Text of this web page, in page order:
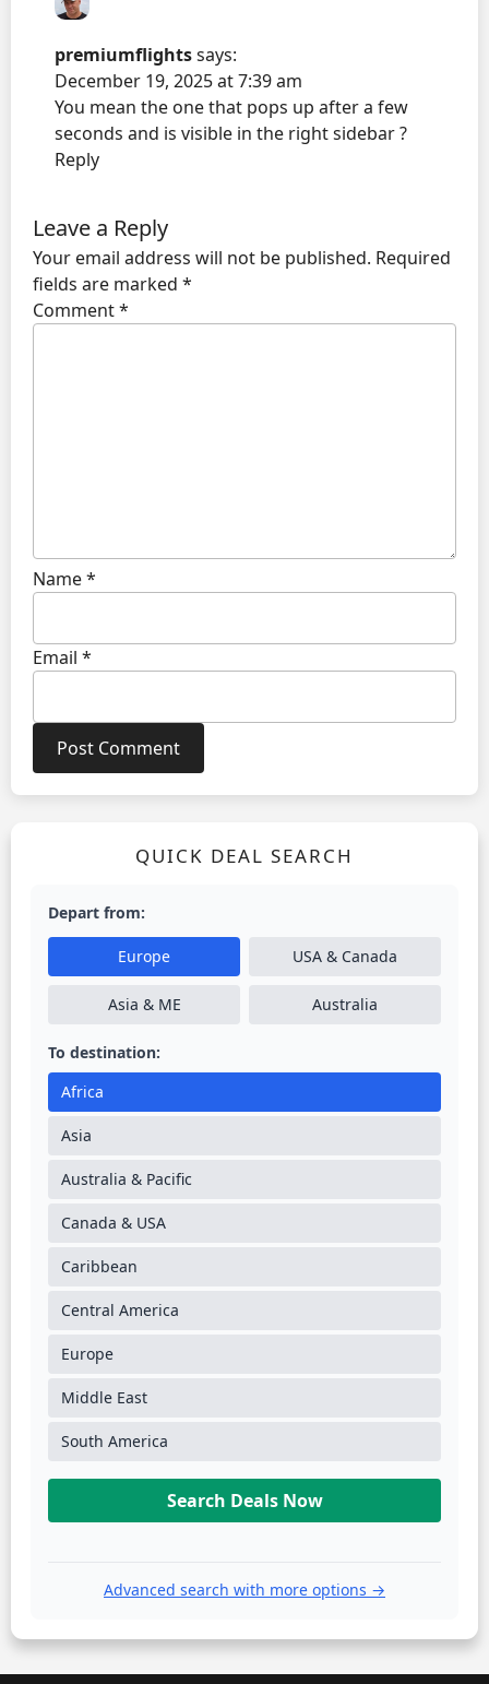
premiumflightssays:
December 19, 2025 at 7:39 am
You mean the one that pops up after a few
seconds and is visible in the right sidebar ?
Reply
Leave a Reply
Your email address will not be published. Required
fields are marked *
Comment*
Name*
Email *
QUICK DEAL SEARCH
Depart from:
Europe USA & Canada
Asia & ME Australia
To destination:
Africa
Asia
Australia & Pacific
Canada & USA
Caribbean
Central America
Europe
Middle East
South America
Search Deals Now
Advanced search with more options →